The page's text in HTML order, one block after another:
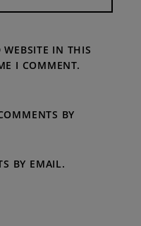
IN THIS
I COMMENT.
BY
BY EMAIL.